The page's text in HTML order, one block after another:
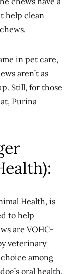
help clean
in pet care,
aren’t as
Still, for those
Purina
Health, is
to help
are VOHC-
veterinary
among
oral health.